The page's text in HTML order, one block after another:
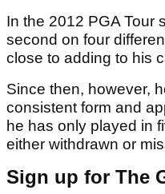
In the 2012 PGA Tour
second on four
close to adding to his
Since then, however,
consistent form and
he has only played in
either withdrawn or
Sign up for The